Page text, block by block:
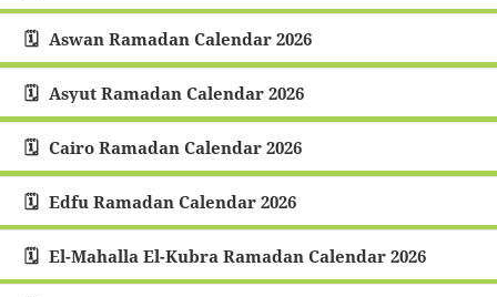
Aswan Ramadan Calendar 2026
Asyut Ramadan Calendar 2026
Cairo Ramadan Calendar 2026
Edfu Ramadan Calendar 2026
El-Mahalla El-Kubra Ramadan Calendar 2026